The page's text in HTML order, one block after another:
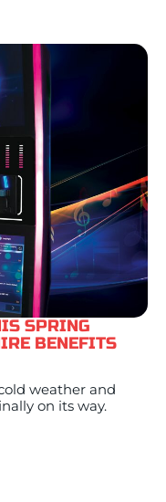
SPRING
BENEFITS
weather and
on its way.